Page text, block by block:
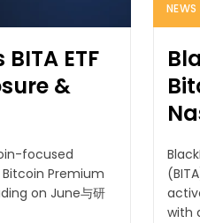
ETF
&
focused
Premium
on June与研
NEWS
with